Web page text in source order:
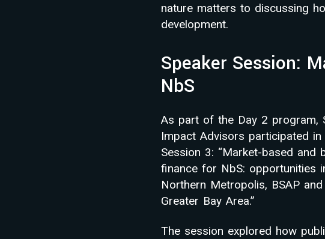
nature matters to discussing
development.
Speaker Session:
NbS
As part of the Day 2 program,
Impact Advisors participated in
Session 3: “Market-based and
finance for NbS: opportunities
Northern Metropolis, BSAP
Greater Bay Area.”
The session explored how